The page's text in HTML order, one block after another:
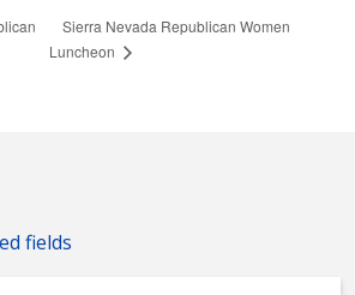
Sierra Nevada Republican Women
Luncheon
fields